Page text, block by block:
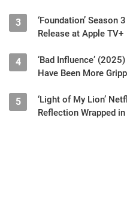
3
‘Foundation’ Season
Release at Apple TV+
4
‘Bad Influence’
Have Been More
5
‘Light of My Lion’
Reflection Wrapped